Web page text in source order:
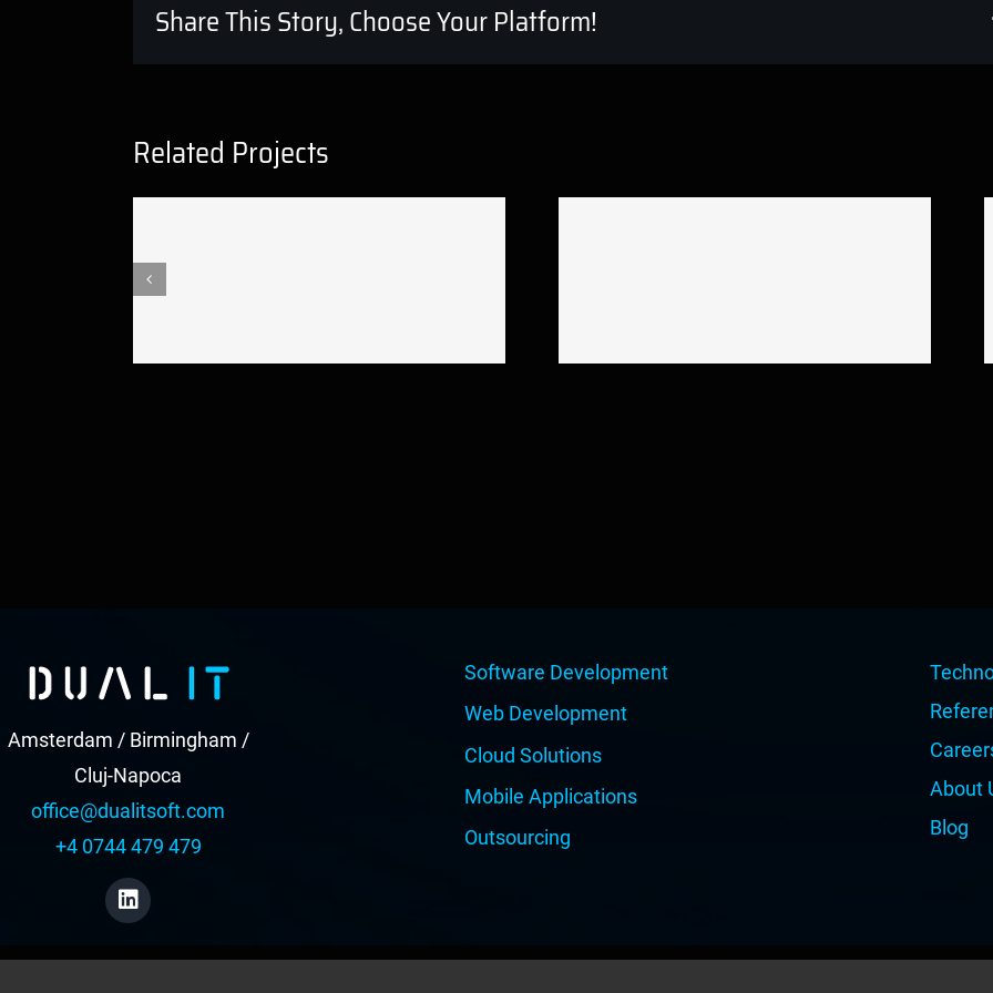
Share This Story, Choose Your Platform!
Related Projects
Amsterdam / Birmingham /
Cluj-Napoca
office@dualitsoft.com
+4 0744 479 479
Software Development
Web Development
Cloud Solutions
Mobile Applications
Outsourcing
About
Blog